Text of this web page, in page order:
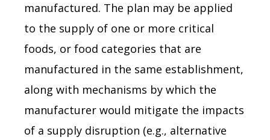
manufactured. The plan may be applied
to the supply of one or more critical
foods, or food categories that are
manufactured in the same establishment,
along with mechanisms by which the
manufacturer would mitigate the impacts
of a supply disruption (e.g., alternative